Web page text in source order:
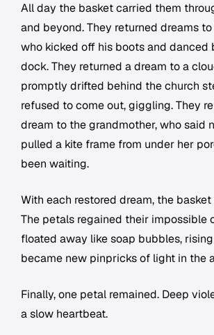
All day the basket carried them
and beyond. They returned dreams
who kicked off his boots and danced
dock. They returned a dream to a
promptly drifted behind the church
refused to come out, giggling. They
dream to the grandmother, who said
pulled a kite frame from under her
been waiting.
With each restored dream, the
The petals regained their impossible
floated away like soap bubbles,
became new pinpricks of light in the
Finally, one petal remained. Deep
a slow heartbeat.